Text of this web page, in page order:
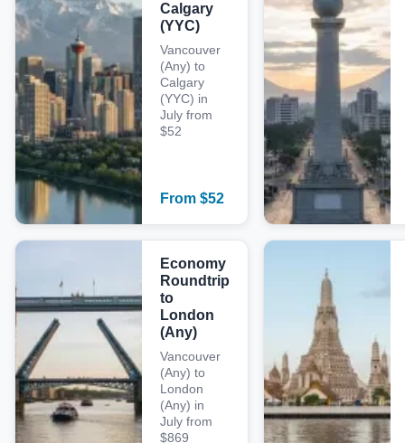
Calgary
(YYC)
Vancouver
(Any) to
Calgary
(YYC) in
July from
$52
From $52
Economy
Roundtrip
to
London
(Any)
Vancouver
(Any) to
London
(Any) in
July from
$869